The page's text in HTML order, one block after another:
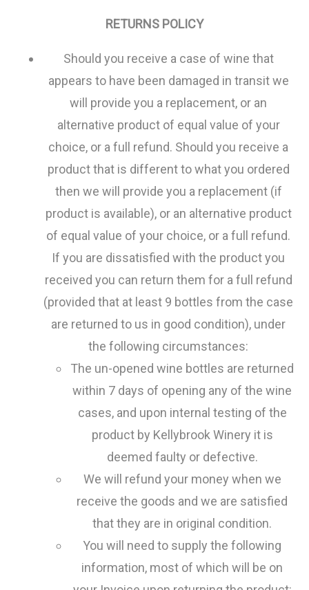
RETURNS POLICY
Should you receive a case of wine that
appears to have been damaged in transit we
will provide you a replacement, or an
alternative product of equal value of your
choice, or a full refund. Should you receive a
product that is different to what you ordered
then we will provide you a replacement (if
product is available), or an alternative product
of equal value of your choice, or a full refund.
If you are dissatisfied with the product you
received you can return them for a full refund
(provided that at least 9 bottles from the case
are returned to us in good condition), under
the following circumstances:
The un-opened wine bottles are returned
within 7 days of opening any of the wine
cases, and upon internal testing of the
product by Kellybrook Winery it is
deemed faulty or defective.
We will refund your money when we
receive the goods and we are satisfied
that they are in original condition.
You will need to supply the following
information, most of which will be on